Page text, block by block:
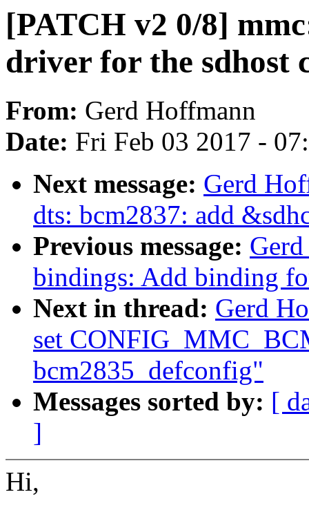
[PATCH v2 0/8]
driver for the sdhost
From: Gerd Hoffmann
Date: Fri Feb 03 2017 -
Next message: Gerd
dts: bcm2837: add
Previous message:
bindings: Add binding
Next in thread: Gerd
set
bcm2835_defconfig"
Messages sorted by: [
]
Hi,